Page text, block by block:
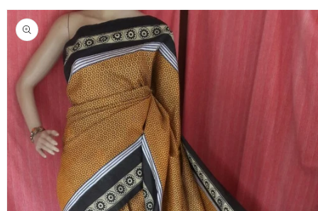
Skip to
product
information